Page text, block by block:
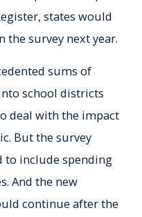
states would
survey next year.
sums of
school districts
deal with the impact
But the survey
to include spending
And the new
continue after the